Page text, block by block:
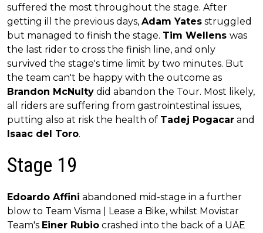
suffered the most throughout the stage. After
getting ill the previous days, Adam Yates struggled
but managed to finish the stage. Tim Wellens was
the last rider to cross the finish line, and only
survived the stage's time limit by two minutes. But
the team can't be happy with the outcome as
Brandon McNulty did abandon the Tour. Most likely,
all riders are suffering from gastrointestinal issues,
putting also at risk the health of Tadej Pogacar and
Isaac del Toro.
Stage 19
Edoardo Affini abandoned mid-stage in a further
blow to Team Visma | Lease a Bike, whilst Movistar
Team's Einer Rubio crashed into the back of a UAE